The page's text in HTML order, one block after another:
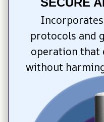
protocols and
operation that
without